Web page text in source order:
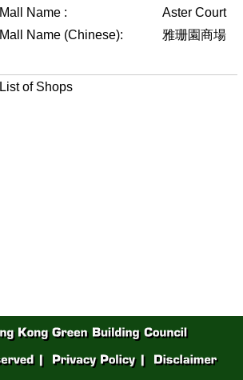
Mall Name :
Aster Court
Mall Name (Chinese):
雅珊園商場
List of Shops